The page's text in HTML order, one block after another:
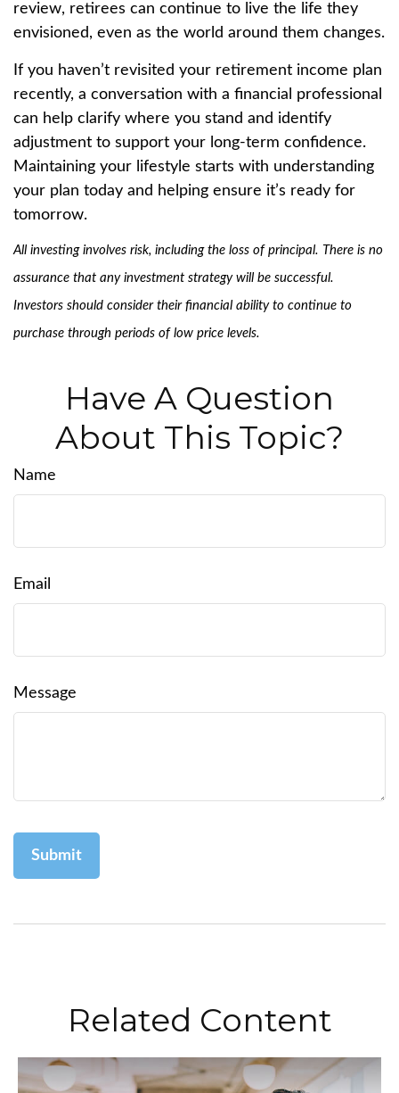
review, retirees can continue to live the life they
envisioned, even as the world around them changes.
If you haven’t revisited your retirement income plan
recently, a conversation with a financial professional
can help clarify where you stand and identify
adjustment to support your long-term confidence.
Maintaining your lifestyle starts with understanding
your plan today and helping ensure it’s ready for
tomorrow.
All investing involves risk, including the loss of principal. There is no
assurance that any investment strategy will be successful.
Investors should consider their financial ability to continue to
purchase through periods of low price levels.
Have A Question
About This Topic?
Name
Email
Message
Related Content